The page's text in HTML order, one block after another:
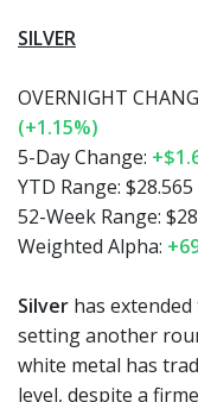
SILVER
OVERNIGHT
(+1.15%)
5-Day Change:
YTD Range:
52-Week Range:
Weighted Alpha:
Silver has
setting another
white metal has
level, despite a